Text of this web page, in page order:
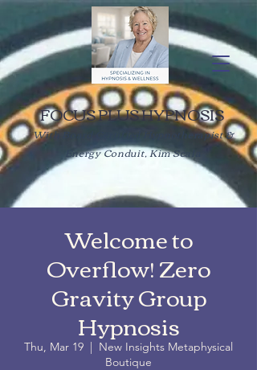
FOCUS PLUS HYPNOSIS
With Board Certified Hypnotherapist &
Energy Conduit, Kim Scala
Welcome to
Overflow! Zero
Gravity Group
Hypnosis
Thu, Mar 19
  |
New Insights Metaphysical
Boutique